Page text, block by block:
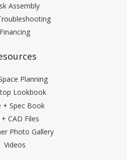
Assembly
Financing
Planning
Lookbook
+ Spec Book
CAD Files
Photo Gallery
Videos